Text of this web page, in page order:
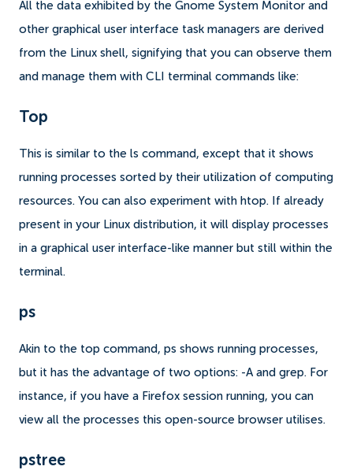
All the data exhibited by the Gnome System Monitor and
other graphical user interface task managers are derived
from the Linux shell, signifying that you can observe them
and manage them with CLI terminal commands like:
Top
This is similar to the ls command, except that it shows
running processes sorted by their utilization of computing
resources. You can also experiment with htop. If already
present in your Linux distribution, it will display processes
in a graphical user interface-like manner but still within the
terminal.
ps
Akin to the top command, ps shows running processes,
but it has the advantage of two options: -A and grep. For
instance, if you have a Firefox session running, you can
view all the processes this open-source browser utilises.
pstree